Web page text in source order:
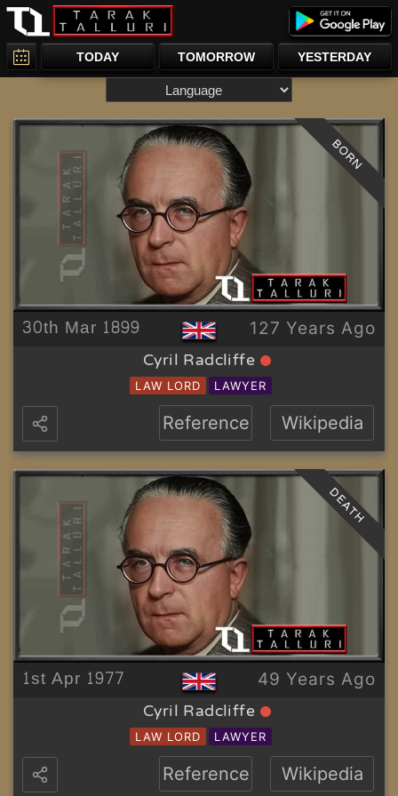
TODAY TOMORROW YESTERDAY
30th Mar 1899 127 Years Ago
Cyril Radcliffe
LAW LORD LAWYER
BORN
Reference Wikipedia
1st Apr 1977 49 Years Ago
Cyril Radcliffe
LAW LORD LAWYER
DEATH
Reference Wikipedia